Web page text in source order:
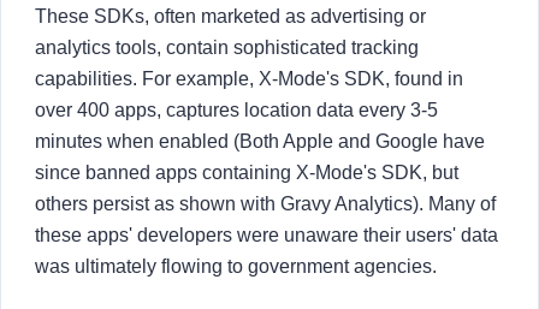
These SDKs, often marketed as advertising or
analytics tools, contain sophisticated tracking
capabilities. For example, X-Mode's SDK, found in
over 400 apps, captures location data every 3-5
minutes when enabled (Both Apple and Google have
since banned apps containing X-Mode's SDK, but
others persist as shown with Gravy Analytics). Many of
these apps' developers were unaware their users' data
was ultimately flowing to government agencies.